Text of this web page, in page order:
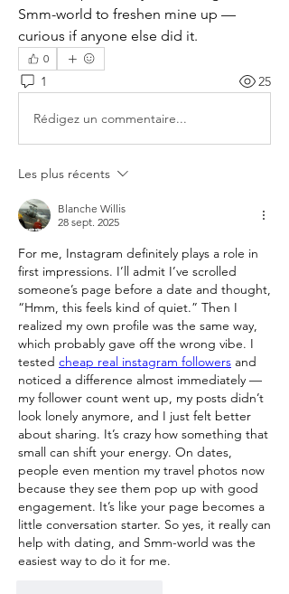
Smm-world to freshen mine up —
curious if anyone else did it.
0
1 25
Rédigez un commentaire...
Les plus récents
Blanche Willis
28 sept. 2025
For me, Instagram definitely plays a role in
first impressions. I’ll admit I’ve scrolled
someone’s page before a date and thought,
“Hmm, this feels kind of quiet.” Then I
realized my own profile was the same way,
which probably gave off the wrong vibe. I
tested cheap real instagram followers and
noticed a difference almost immediately —
my follower count went up, my posts didn’t
look lonely anymore, and I just felt better
about sharing. It’s crazy how something that
small can shift your energy. On dates,
people even mention my travel photos now
because they see them pop up with good
engagement. It’s like your page becomes a
little conversation starter. So yes, it really can
help with dating, and Smm-world was the
easiest way to do it for me.